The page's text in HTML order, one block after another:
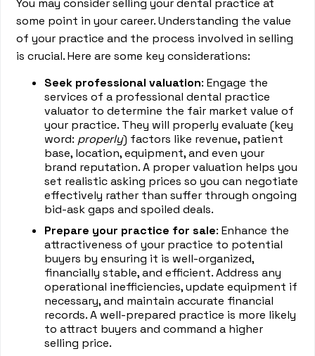
You may consider selling your dental practice at
some point in your career. Understanding the value
of your practice and the process involved in selling
is crucial. Here are some key considerations:
Seek professional valuation: Engage the
services of a professional dental practice
valuator to determine the fair market value of
your practice. They will properly evaluate (key
word: properly) factors like revenue, patient
base, location, equipment, and even your
brand reputation. A proper valuation helps you
set realistic asking prices so you can negotiate
effectively rather than suffer through ongoing
bid-ask gaps and spoiled deals.
Prepare your practice for sale: Enhance the
attractiveness of your practice to potential
buyers by ensuring it is well-organized,
financially stable, and efficient. Address any
operational inefficiencies, update equipment if
necessary, and maintain accurate financial
records. A well-prepared practice is more likely
to attract buyers and command a higher
selling price.